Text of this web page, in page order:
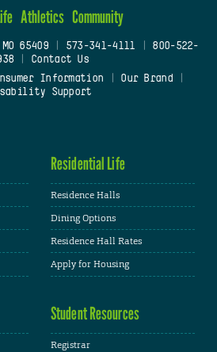
Athletics Community
65409| 573-341-4111
800-522-
Contact Us
Information Our Brand
Support
Residential Life
Residence Halls
Dining Options
Residence Hall Rates
Apply for Housing
Student Resources
Registrar